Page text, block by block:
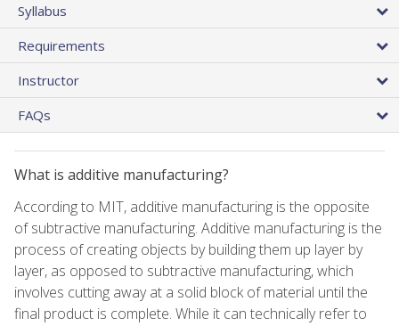
Syllabus
Requirements
Instructor
FAQs
What is additive manufacturing?
According to MIT, additive manufacturing is the opposite
of subtractive manufacturing. Additive manufacturing is the
process of creating objects by building them up layer by
layer, as opposed to subtractive manufacturing, which
involves cutting away at a solid block of material until the
final product is complete. While it can technically refer to